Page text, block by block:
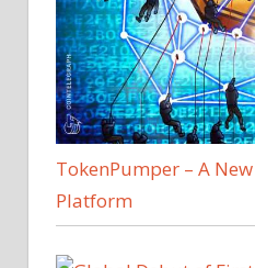
TokenPumper – A
Platform